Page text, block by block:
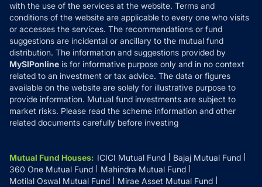
Disclosures
with the use of the services at the website. Terms and
conditions of the website are applicable to every one who visits
or accesses the services. The recommendations or fund
suggestions are incidental or ancillary to the mutual fund
distribution. The information and suggestions provided by
MySIPonline is for informative purpose only and in no context
related to an investment or tax advice. The data or figures
available on the website are solely for illustrative purpose to
provide information. Mutual fund investments are subject to
market risks. Please read the scheme information and other
related documents carefully before investing
Mutual Fund Houses: ICICI Mutual Fund
Bajaj Mutual Fund
360 One Mutual Fund
Mahindra Mutual Fund
Motilal Oswal Mutual Fund
Mirae Asset Mutual Fund